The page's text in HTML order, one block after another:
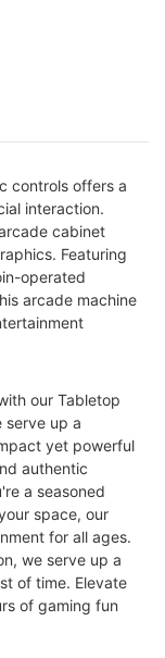
controls offers a
interaction.
cabinet
Featuring
operated
arcade machine
our Tabletop
serve up a
yet powerful
authentic
a seasoned
space, our
for all ages.
we serve up a
of time. Elevate
of gaming fun